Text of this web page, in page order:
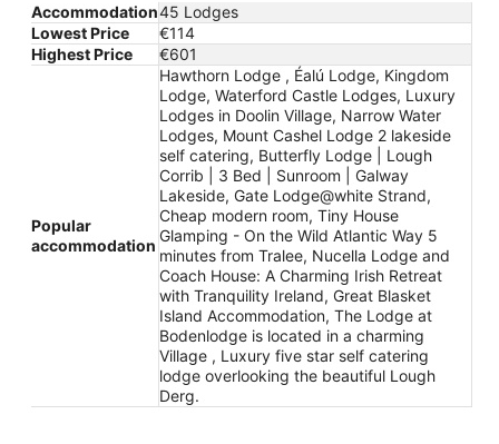
Accommodation45 Lodges
Lowest Price
€114
Highest Price
€601
Popular
accommodation
Hawthorn Lodge , Éalú Lodge, Kingdom
Lodge, Waterford Castle Lodges, Luxury
Lodges in Doolin Village, Narrow Water
Lodges, Mount Cashel Lodge 2 lakeside
self catering, Butterfly Lodge | Lough
Corrib | 3 Bed | Sunroom | Galway
Lakeside, Gate Lodge@white Strand,
Cheap modern room, Tiny House
Glamping - On the Wild Atlantic Way 5
minutes from Tralee, Nucella Lodge and
Coach House: A Charming Irish Retreat
with Tranquility Ireland, Great Blasket
Island Accommodation, The Lodge at
Bodenlodge is located in a charming
Village , Luxury five star self catering
lodge overlooking the beautiful Lough
Derg.